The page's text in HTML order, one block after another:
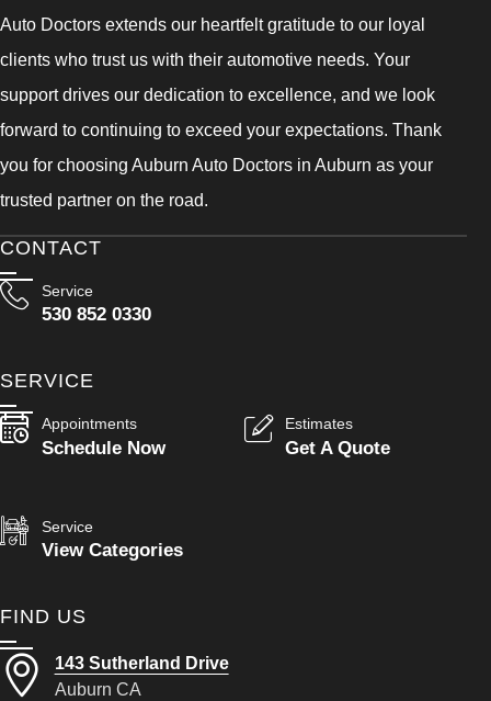
Auto Doctors extends our heartfelt gratitude to our loyal
clients who trust us with their automotive needs. Your
support drives our dedication to excellence, and we look
forward to continuing to exceed your expectations. Thank
you for choosing Auburn Auto Doctors in Auburn as your
trusted partner on the road.
CONTACT
Service
530 852 0330
SERVICE
Appointments
Schedule Now
Estimates
Get A Quote
Service
View Categories
FIND US
143 Sutherland Drive
Auburn CA